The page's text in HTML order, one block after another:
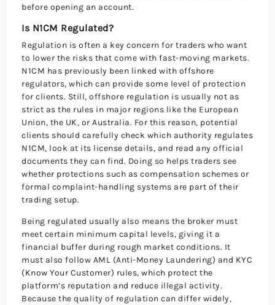
before opening an account.
Is N1CM Regulated?
Regulation is often a key concern for traders who want
to lower the risks that come with fast-moving markets.
N1CM has previously been linked with offshore
regulators, which can provide some level of protection
for clients. Still, offshore regulation is usually not as
strict as the rules in major regions like the European
Union, the UK, or Australia. For this reason, potential
clients should carefully check which authority regulates
N1CM, look at its license details, and read any official
documents they can find. Doing so helps traders see
whether protections such as compensation schemes or
formal complaint-handling systems are part of their
trading setup.
Being regulated usually also means the broker must
meet certain minimum capital levels, giving it a
financial buffer during rough market conditions. It
must also follow AML (Anti-Money Laundering) and KYC
(Know Your Customer) rules, which protect the
platform’s reputation and reduce illegal activity.
Because the quality of regulation can differ widely,